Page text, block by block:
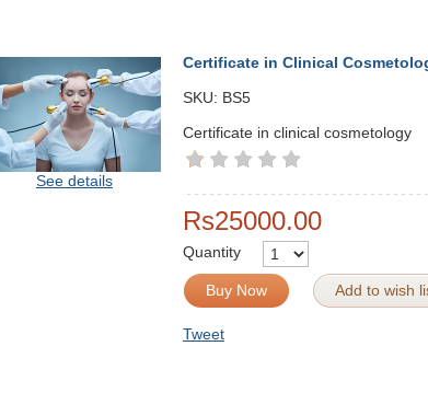
See details
Certificate in Clinical
SKU: BS5
Certificate in clinical cosmetology
Rs25000.00
Quantity
Buy Now Add to wish
Tweet